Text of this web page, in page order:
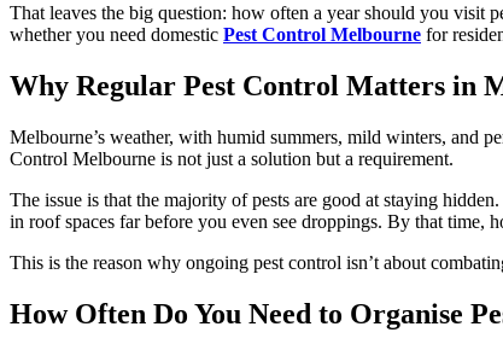
That leaves the big question: how often a year should you visit
whether you need domestic Pest Control Melbourne for
Why Regular Pest Control Matters in
Melbourne’s weather, with humid summers, mild winters, and
Control Melbourne is not just a solution but a requirement.
The issue is that the majority of pests are good at staying
in roof spaces far before you even see droppings. By that time,
This is the reason why ongoing pest control isn’t about
How Often Do You Need to Organise